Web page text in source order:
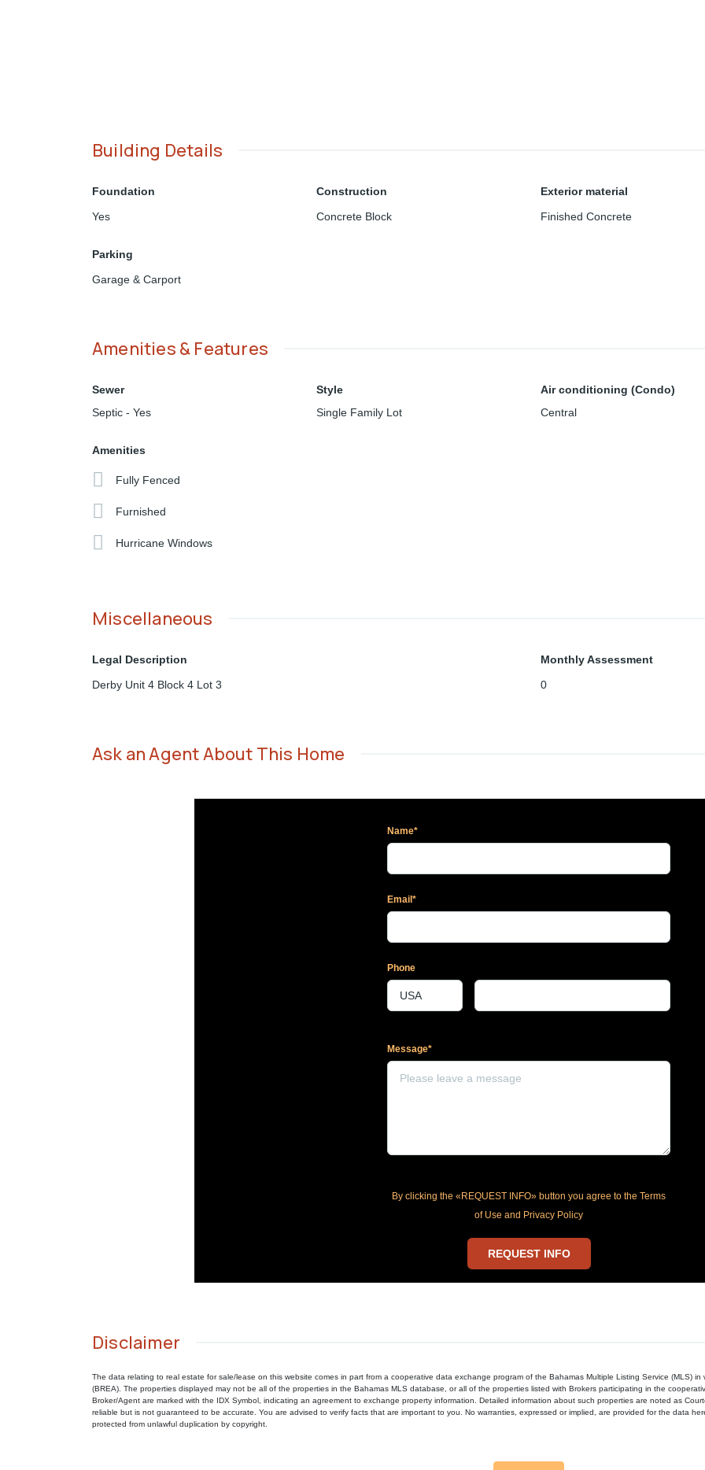
Building Details
Foundation
Yes
Construction
Concrete Block
Exterior material
Finished Concrete
Parking
Garage & Carport
Amenities & Features
Sewer
Septic - Yes
Style
Single Family Lot
Air conditioning (Condo)
Central
Amenities
Fully Fenced
Furnished
Hurricane Windows
Miscellaneous
Legal Description
Derby Unit 4 Block 4 Lot 3
Monthly Assessment
0
Ask an Agent About This Home
Name*
Email*
Phone
Message*
By clicking the «REQUEST INFO» button you agree to the Terms
of Use and Privacy Policy
REQUEST INFO
Disclaimer
The data relating to real estate for sale/lease on this website comes in part from a cooperative data exchange program of the Bahamas Multiple Listing Service (MLS)
(BREA). The properties displayed may not be all of the properties in the Bahamas MLS database, or all of the properties listed with Brokers participating in the
Broker/Agent are marked with the IDX Symbol, indicating an agreement to exchange property information. Detailed information about such properties are noted as
reliable but is not guaranteed to be accurate. You are advised to verify facts that are important to you. No warranties, expressed or implied, are provided for the data
protected from unlawful duplication by copyright.